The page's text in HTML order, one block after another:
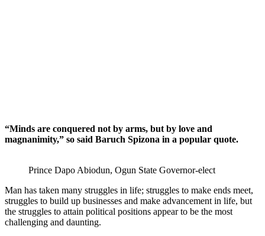
“Minds are conquered not by arms, but by love and
magnanimity,” so said Baruch Spizona in a popular quote.
Prince Dapo Abiodun, Ogun State Governor-elect
Man has taken many struggles in life; struggles to make ends meet,
struggles to build up businesses and make advancement in life, but
the struggles to attain political positions appear to be the most
challenging and daunting.